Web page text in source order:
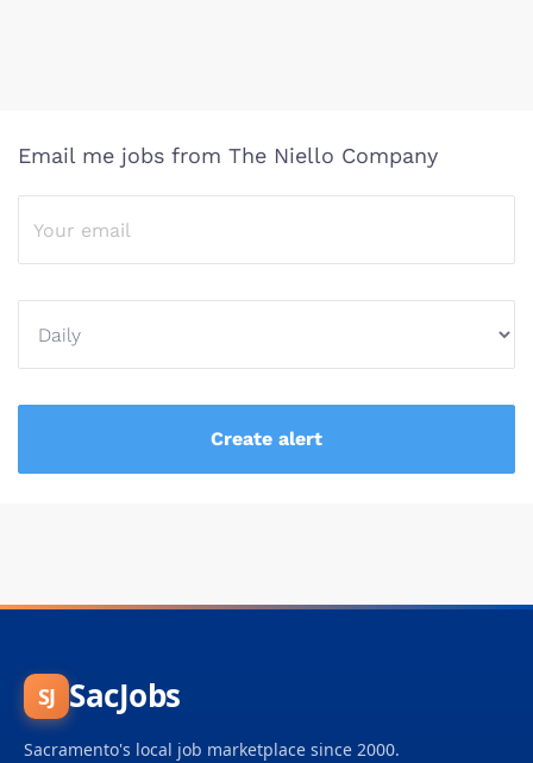
Email me jobs from The Niello Company
SJ SacJobs
Sacramento's local job marketplace since 2000.